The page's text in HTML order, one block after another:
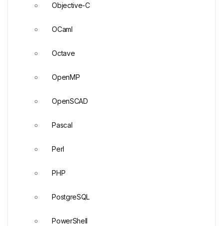
Objective-C
OCaml
Octave
OpenMP
OpenSCAD
Pascal
Perl
PHP
PostgreSQL
PowerShell